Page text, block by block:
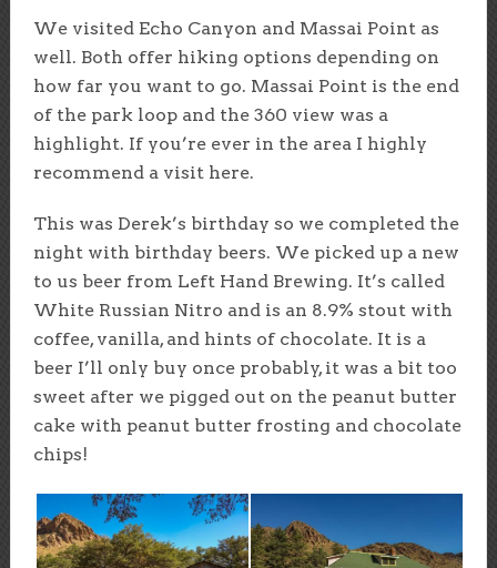
We visited Echo Canyon and Massai Point as
well. Both offer hiking options depending on
how far you want to go. Massai Point is the end
of the park loop and the 360 view was a
highlight. If you’re ever in the area I highly
recommend a visit here.
This was Derek’s birthday so we completed the
night with birthday beers. We picked up a new
to us beer from Left Hand Brewing. It’s called
White Russian Nitro and is an 8.9% stout with
coffee, vanilla, and hints of chocolate. It is a
beer I’ll only buy once probably, it was a bit too
sweet after we pigged out on the peanut butter
cake with peanut butter frosting and chocolate
chips!